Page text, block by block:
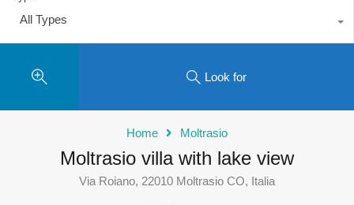
All Types
Look for
Home Moltrasio
Moltrasio villa with lake view
Via Roiano, 22010 Moltrasio CO, Italia